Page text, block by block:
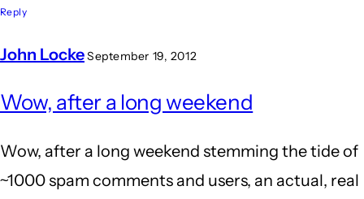
Reply
John LockeSeptember 19, 2012
Wow, after a long weekend
Wow, after a long weekend stemming the tide of
~1000 spam comments and users, an actual, real